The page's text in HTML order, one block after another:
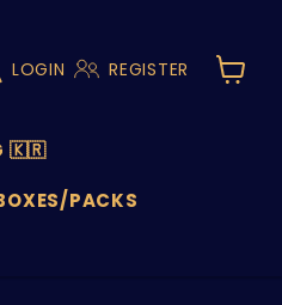
LOGIN REGISTER
View
🇰🇷
PACKS